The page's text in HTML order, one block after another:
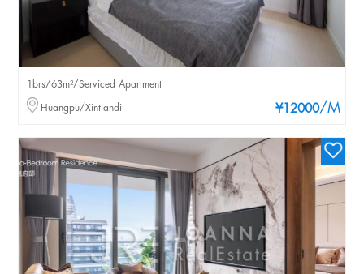
¥12000/M
1brs/63m²/Serviced Apartment
Huangpu/Xintiandi